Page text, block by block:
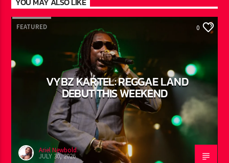
YOU MAY ALSO LIKE
VYBZ KARTEL: REGGAE LAND
DEBUT THIS WEEKEND